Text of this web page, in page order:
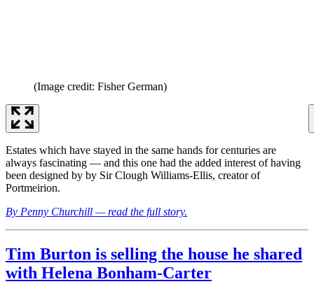
(Image credit: Fisher German)
Estates which have stayed in the same hands for centuries are
always fascinating — and this one had the added interest of having
been designed by by Sir Clough Williams-Ellis, creator of
Portmeirion.
By Penny Churchill — read the full story.
Tim Burton is selling the house he shared
with Helena Bonham-Carter